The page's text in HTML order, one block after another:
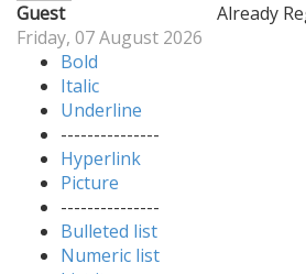
Already
Guest
Friday, 07 August 2026
Bold
Italic
Underline
---------------
Hyperlink
Picture
---------------
Bulleted list
Numeric list